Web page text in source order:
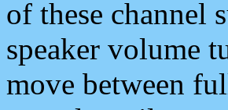
of these channel
speaker volume
move between